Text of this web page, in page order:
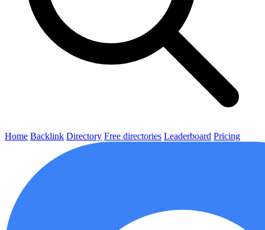
Home Backlink Directory Free directories Leaderboard Pricing